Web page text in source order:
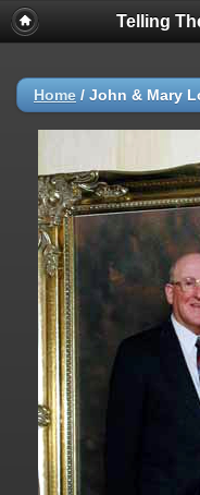
Telling
Home / John & Mary